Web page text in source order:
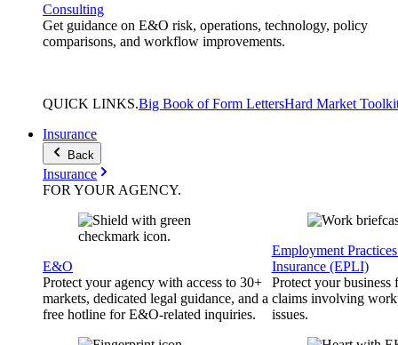
Consulting
Get guidance on E&O risk, operations, technology, policy
comparisons, and workflow improvements.
QUICK LINKS.Big Book of Form LettersHard Market
Insurance
Back
Insurance
FOR YOUR AGENCY.
E&O
Protect your agency with access to 30+
markets, dedicated legal guidance, and a
free hotline for E&O-related inquiries.
Employment
Insurance (EPLI)
Protect your business
claims involving
issues.